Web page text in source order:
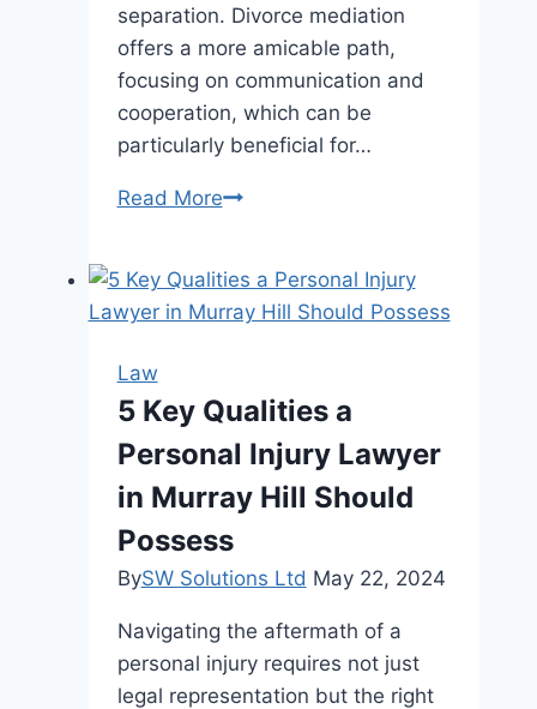
separation. Divorce mediation
offers a more amicable path,
focusing on communication and
cooperation, which can be
particularly beneficial for…
Read MoreUnderstanding
Benefits
and
Law
5 Key Qualities a
Personal Injury Lawyer
in Murray Hill Should
Possess
BySW Solutions Ltd May 22, 2024
Navigating the aftermath of a
personal injury requires not just
legal representation but the right